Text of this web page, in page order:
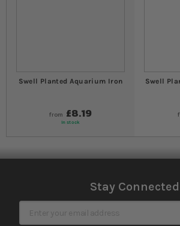
Swell Planted Aquarium Iron
from £8.19
In stock
Swell
Stay Connected
Sign Up for Our Newsletter